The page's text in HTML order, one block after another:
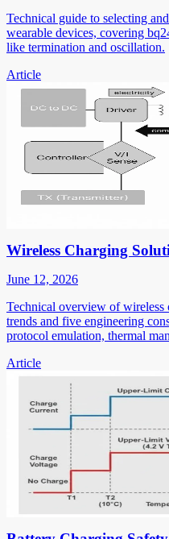
Technical guide to selecting
wearable devices, covering
like termination and oscillation.
Article
Wireless Charging
June 12, 2026
Technical overview of wireless
trends and five engineering
protocol emulation, thermal
Article